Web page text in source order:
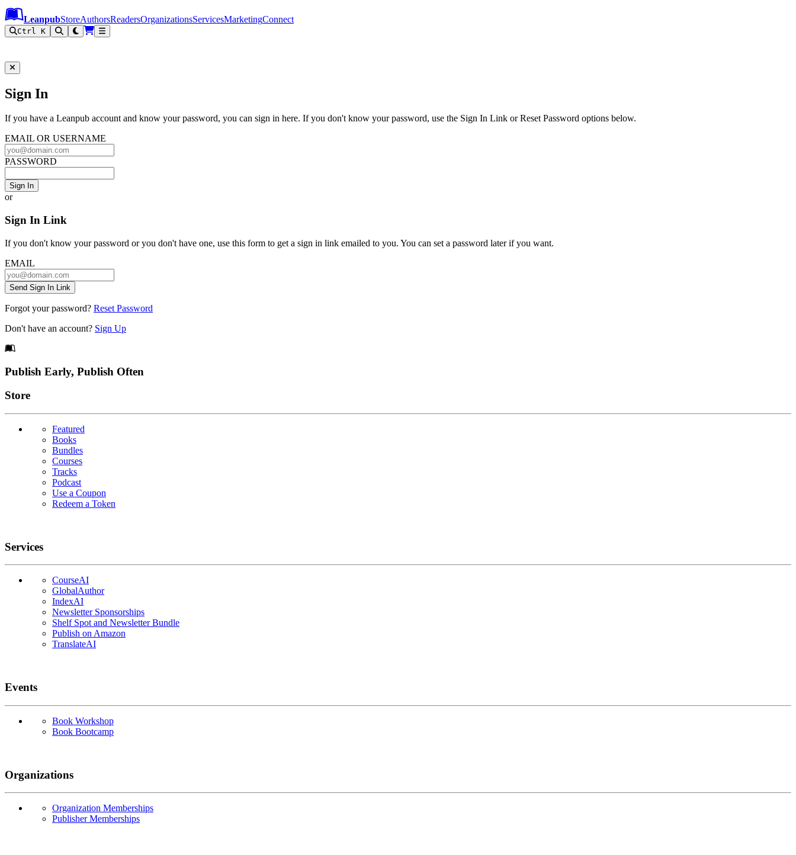
Leanpub Header
Leanpub Navigation
Skip to main content
Go to Leanpub.com
LeanpubStoreAuthorsReadersOrganizationsServicesMarketingConnect
Ctrl K
Sign In to Leanpub
Sign In
If you have a Leanpub account and know your password, you can sign in here. If you don't know your password, use the Sign In Link or Reset Password options below.
EMAIL OR USERNAME
PASSWORD
Sign In
or
Sign In Link
If you don't know your password or you don't have one, use this form to get a sign in link emailed to you. You can set a password later if you want.
EMAIL
Send Sign In Link
Forgot your password? Reset Password
Don't have an account? Sign Up
Footer
Publish Early, Publish Often
Links
Store
Featured
Books
Bundles
Courses
Tracks
Podcast
Use a Coupon
Redeem a Token
Services
CourseAI
GlobalAuthor
IndexAI
Newsletter Sponsorships
Shelf Spot and Newsletter Bundle
Publish on Amazon
TranslateAI
Events
Book Workshop
Book Bootcamp
Organizations
Organization Memberships
Publisher Memberships